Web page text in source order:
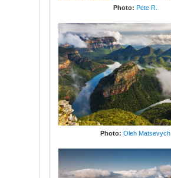
Photo: Pete R.
Photo: Oleh Matsevych